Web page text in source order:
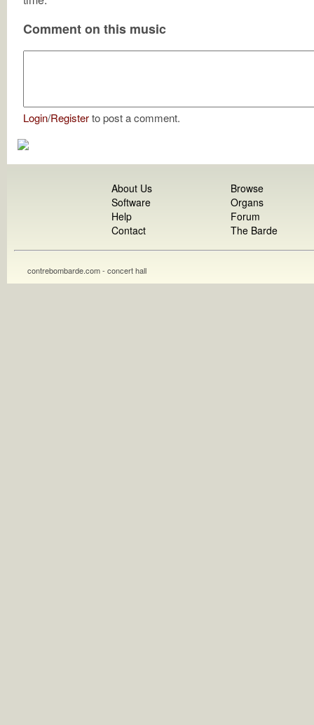
Comment on this music
Login/Registerto post a comment.
About Us
Software
Help
Contact
Browse
Organs
Forum
The Barde
contrebombarde.com - concert hall